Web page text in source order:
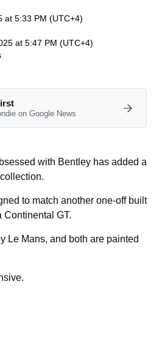
at 5:33 PM (UTC+4)
at 5:47 PM (UTC+4)
on Google News
with Bentley has added a
to match another one-off built
Continental GT.
Le Mans, and both are painted